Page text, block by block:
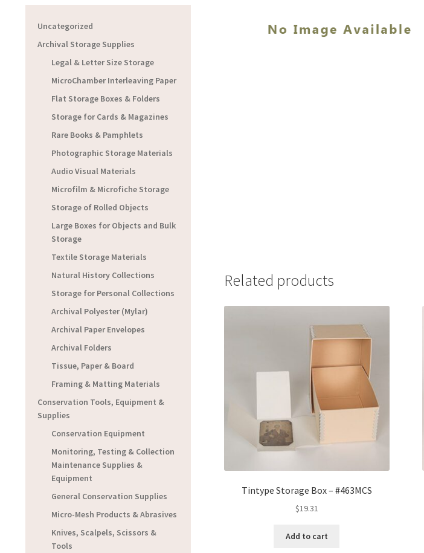
Related products
Tintype Storage Box – #463MCS
$19.31
Add to cart
Uncategorized
Archival Storage Supplies
Legal & Letter Size Storage
MicroChamber Interleaving Paper
Flat Storage Boxes & Folders
Storage for Cards & Magazines
Rare Books & Pamphlets
Photographic Storage Materials
Audio Visual Materials
Microfilm & Microfiche Storage
Storage of Rolled Objects
Large Boxes for Objects and Bulk
Storage
Textile Storage Materials
Natural History Collections
Storage for Personal Collections
Archival Polyester (Mylar)
Archival Paper Envelopes
Archival Folders
Tissue, Paper & Board
Framing & Matting Materials
Conservation Tools, Equipment &
Supplies
Conservation Equipment
Monitoring, Testing & Collection
Maintenance Supplies &
Equipment
General Conservation Supplies
Micro-Mesh Products & Abrasives
Knives, Scalpels, Scissors &
Tools